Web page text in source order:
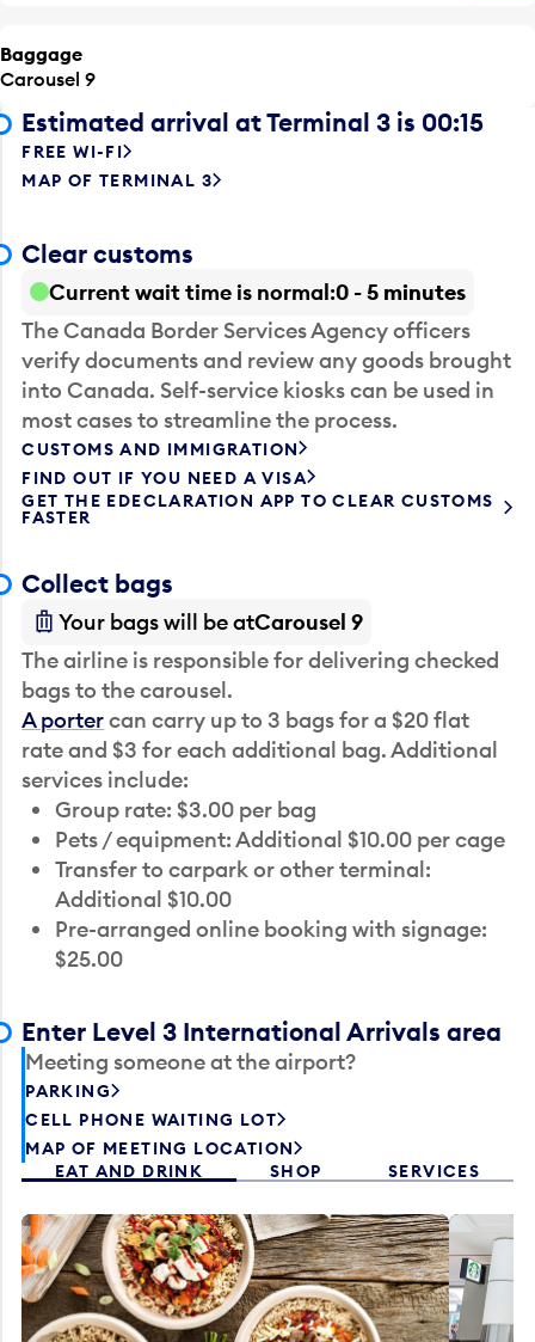
Baggage
Carousel 9
Estimated arrival at Terminal 3 is 00:15
FREE WI-FI
MAP OF TERMINAL 3
Clear customs
Current wait time is normal 0 - 5 minutes
The Canada Border Services Agency officers
verify documents and review any goods brought
into Canada. Self-service kiosks can be used in
most cases to streamline the process.
CUSTOMS AND IMMIGRATION
FIND OUT IF YOU NEED A VISA
GET THE EDECLARATION APP TO CLEAR CUSTOMS
FASTER
Collect bags
Your bags will be atCarousel 9
The airline is responsible for delivering checked
bags to the carousel.
A portercan carry up to 3 bags for a $20 flat
rate and $3 for each additional bag. Additional
services include:
Group rate: $3.00 per bag
Pets / equipment: Additional $10.00 per cage
Transfer to carpark or other terminal:
Additional $10.00
Pre-arranged online booking with signage:
$25.00
Enter Level 3 International Arrivals area
Meeting someone at the airport?
PARKING
CELL PHONE WAITING LOT
MAP OF MEETING LOCATION
EAT AND DRINK
SHOP SERVICES